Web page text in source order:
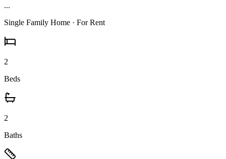
...
Single Family Home · For Rent
2
Beds
2
Baths